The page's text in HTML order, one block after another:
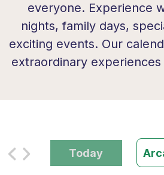
everyone. Experience
nights, family days,
exciting events. Our
extraordinary
Today